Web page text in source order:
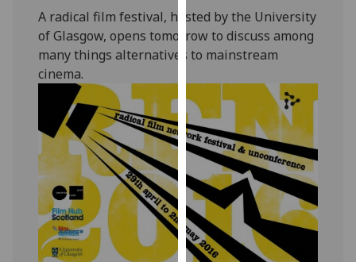
how
we
use
on
our
privacy
policy
page.
Analytics
I'm
happy
A radical film festival, hosted by the University
of Glasgow, opens tomorrow to discuss among
many things alternatives to mainstream
cinema.